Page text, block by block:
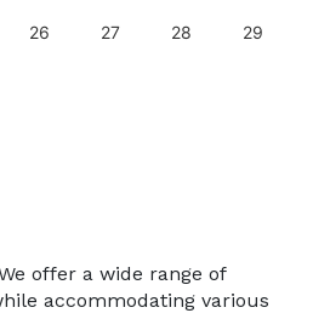
26 27 28 29
offer a wide range of
accommodating various